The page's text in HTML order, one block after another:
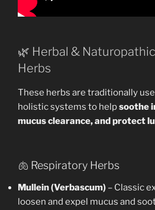
🌿 Herbal &
Herbs
These herbs are traditionally
holistic systems to helpsoothe
mucus clearance, and protect
🫁 Respiratory Herbs
Mullein (Verbascum) – Classic
loosen and expel mucus and